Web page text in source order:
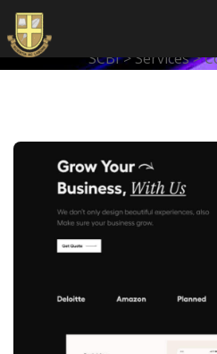
Content
SCBI>Services>